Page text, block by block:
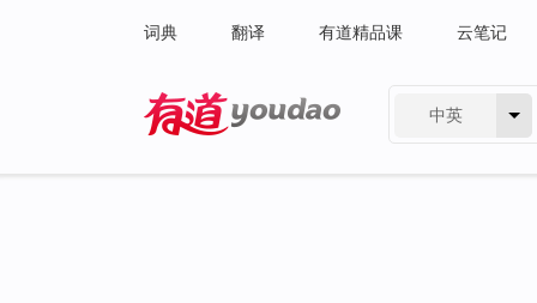
词典 翻译 有道精品课 云笔记
中英